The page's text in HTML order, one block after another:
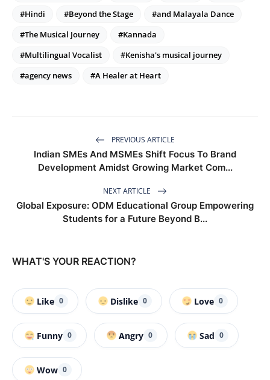
#Hindi
#Beyond the Stage
#and Malayala Dance
#The Musical Journey
#Kannada
#Multilingual Vocalist
#Kenisha's musical journey
#agency news
#A Healer at Heart
PREVIOUS ARTICLE
Indian SMEs And MSMEs Shift Focus To Brand
Development Amidst Growing Market Com...
NEXT ARTICLE
Global Exposure: ODM Educational Group Empowering
Students for a Future Beyond B...
WHAT'S YOUR REACTION?
Like 0 Dislike 0 Love 0
Funny 0 Angry 0 Sad 0
Wow 0